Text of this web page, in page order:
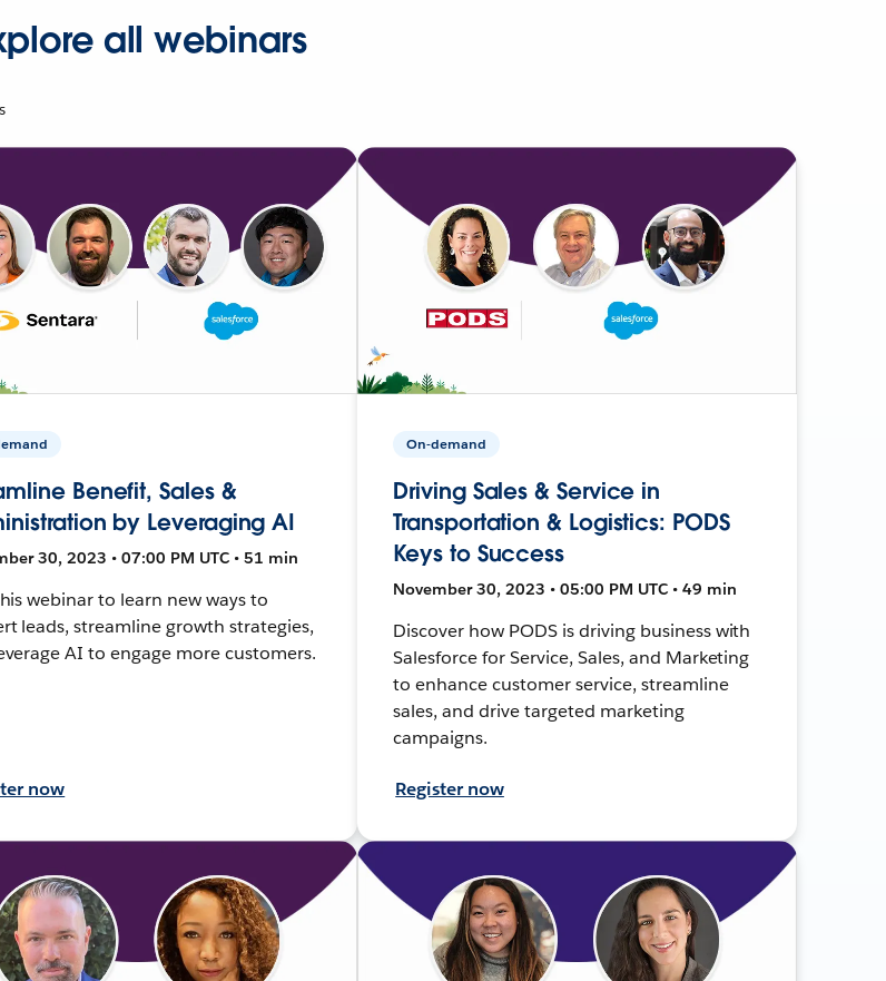
all webinars
Benefit, Sales &
by Leveraging AI
30, 2023 • 07:00 PM UTC • 51 min
webinar to learn new ways to
leads, streamline growth strategies,
AI to engage more customers.
now
On-demand
Driving Sales & Service in
Transportation & Logistics: PODS
Keys to Success
November 30, 2023 • 05:00 PM UTC • 49 min
Discover how PODS is driving business with
Salesforce for Service, Sales, and Marketing
to enhance customer service, streamline
sales, and drive targeted marketing
campaigns.
Register now